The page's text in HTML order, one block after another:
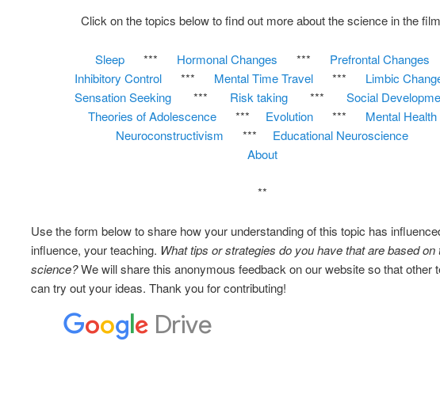
Click on the topics below to find out more about the science in the
Sleep *** Hormonal Changes *** Prefrontal Changes
Inhibitory Control
*** Mental Time Travel *** Limbic
Sensation Seeking*** Risk taking*** Social
Theories of Adolescence
*** Evolution *** Mental Health
Neuroconstructivism
*** Educational Neuroscience
About
**
Use the form below to share how your understanding of this topic has
influence, your teaching. What tips or strategies do you have that are based on
science?We will share this anonymous feedback on our website so that other
can try out your ideas. Thank you for contributing!